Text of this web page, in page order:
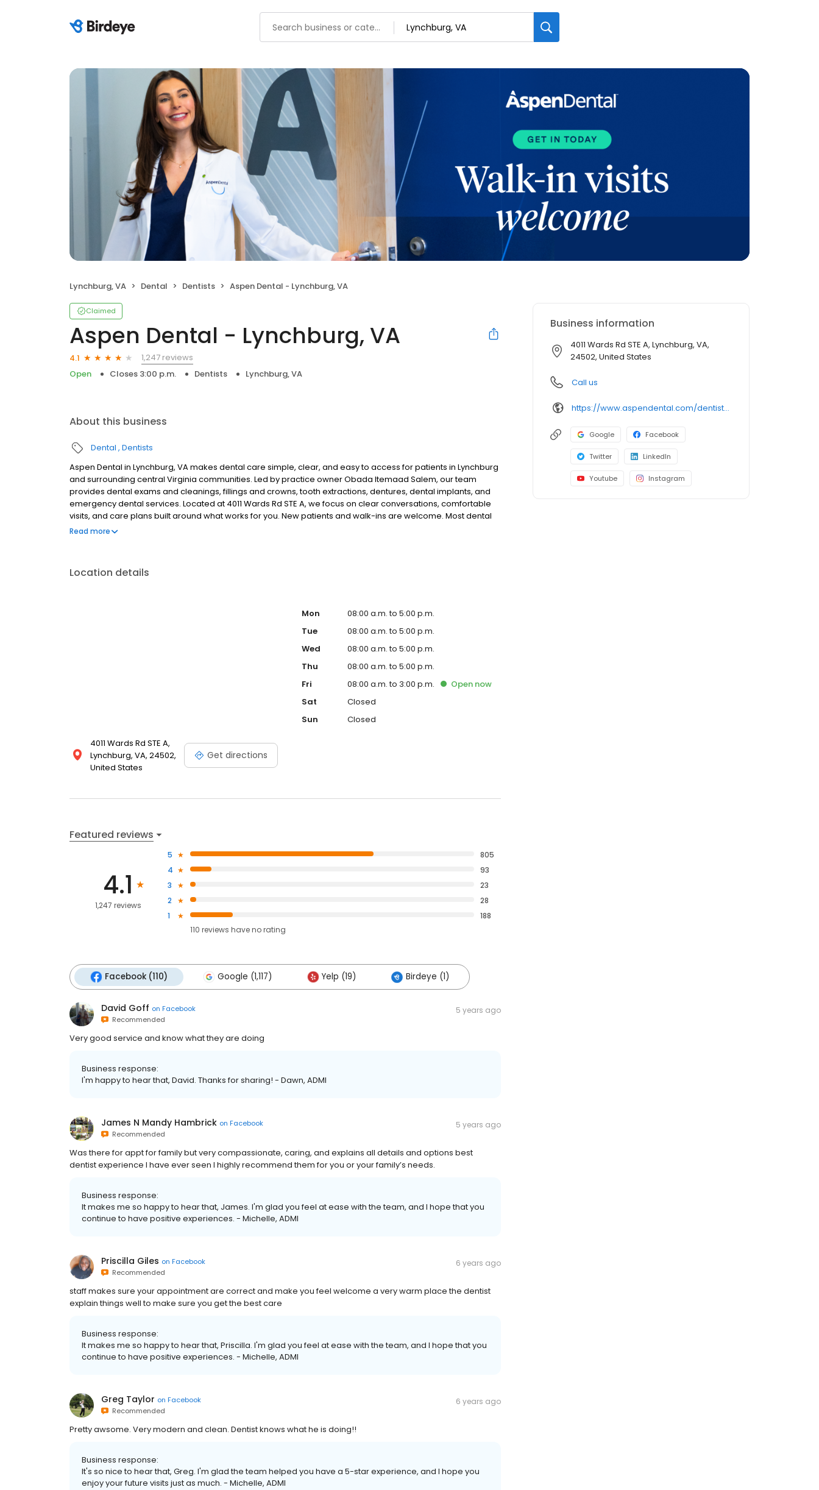
Lynchburg, VA Dental Dentists Aspen Dental - Lynchburg, VA
Claimed
Aspen Dental - Lynchburg, VA
4.1
1,247 reviews
Open
Closes 3:00 p.m. Dentists Lynchburg, VA
About this business
Dental Dentists
Aspen Dental in Lynchburg, VA makes dental care simple, clear, and easy to access for patients in Lynchburg
and surrounding central Virginia communities. Led by practice owner Obada Itemaad Salem, our team
provides dental exams and cleanings, fillings and crowns, tooth extractions, dentures, dental implants, and
emergency dental services. Located at 4011 Wards Rd STE A, we focus on clear conversations, comfortable
visits, and care plans built around what works for you. New patients and walk-ins are welcome. Most dental
insurance plans accepted. Please note, we do not accept Medicaid. We also offer flexible third-party
Read more
Location details
4011 Wards Rd STE A,
Lynchburg, VA, 24502,
United States
Get directions
Mon
08:00 a.m. to 5:00 p.m.
Tue
08:00 a.m. to 5:00 p.m.
Wed
08:00 a.m. to 5:00 p.m.
Thu
08:00 a.m. to 5:00 p.m.
Fri
08:00 a.m. to 3:00 p.m. Open now
Sat
Closed
Sun
Closed
Featured reviews
4.1
1,247 reviews
5
805
4
93
3
23
2
28
1
188
110 reviews haveno rating
Facebook (110) Google (1,117) Yelp (19) Birdeye (1)
David Goff on Facebook
Recommended
5 years ago
Very good service and know what they are doing
Business response:
I'm happy to hear that, David. Thanks for sharing! - Dawn, ADMI
James N Mandy Hambrick on Facebook
Recommended
5 years ago
Was there for appt for family but very compassionate, caring, and explains all details and options best
dentist experience I have ever seen I highly recommend them for you or your family’s needs.
Business response:
It makes me so happy to hear that, James. I'm glad you feel at ease with the team, and I hope that you
continue to have positive experiences. - Michelle, ADMI
Priscilla Giles on Facebook
Recommended
6 years ago
staff makes sure your appointment are correct and make you feel welcome a very warm place the dentist
explain things well to make sure you get the best care
Business response:
It makes me so happy to hear that, Priscilla. I'm glad you feel at ease with the team, and I hope that you
continue to have positive experiences. - Michelle, ADMI
Greg Taylor on Facebook
Recommended
6 years ago
Pretty awsome. Very modern and clean. Dentist knows what he is doing!!
Business response:
It's so nice to hear that, Greg. I'm glad the team helped you have a 5-star experience, and I hope you
enjoy your future visits just as much. - Michelle, ADMI
Business information
4011 Wards Rd STE A, Lynchburg, VA,
24502, United States
Call us
https://www.aspendental.com/dentist/va/lynchburg/4011-wards-rd-ste-a
Google Facebook
Twitter LinkedIn
Youtube Instagram